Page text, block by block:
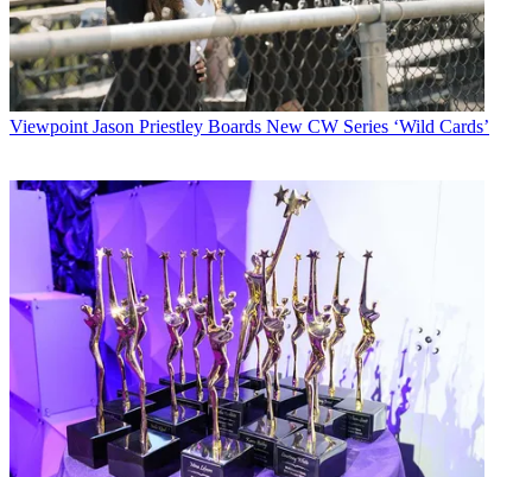
Viewpoint Jason Priestley Boards New CW Series ‘Wild Cards’